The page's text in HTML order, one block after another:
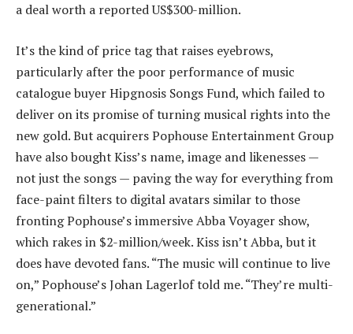
a deal worth a reported US$300-million.
It’s the kind of price tag that raises eyebrows,
particularly after the poor performance of music
catalogue buyer Hipgnosis Songs Fund, which failed to
deliver on its promise of turning musical rights into the
new gold. But acquirers Pophouse Entertainment Group
have also bought Kiss’s name, image and likenesses —
not just the songs — paving the way for everything from
face-paint filters to digital avatars similar to those
fronting Pophouse’s immersive Abba Voyager show,
which rakes in $2-million/week. Kiss isn’t Abba, but it
does have devoted fans. “The music will continue to live
on,” Pophouse’s Johan Lagerlof told me. “They’re multi-
generational.”